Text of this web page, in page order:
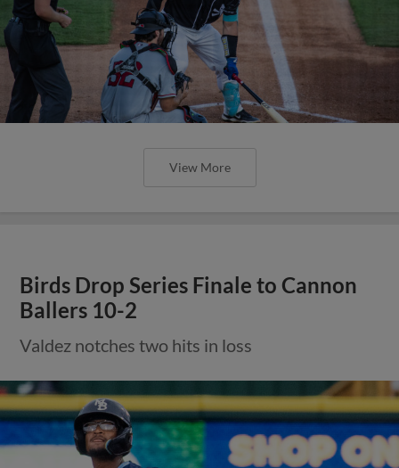
View More
Birds Drop Series Finale to Cannon
Ballers 10-2
Valdez notches two hits in loss